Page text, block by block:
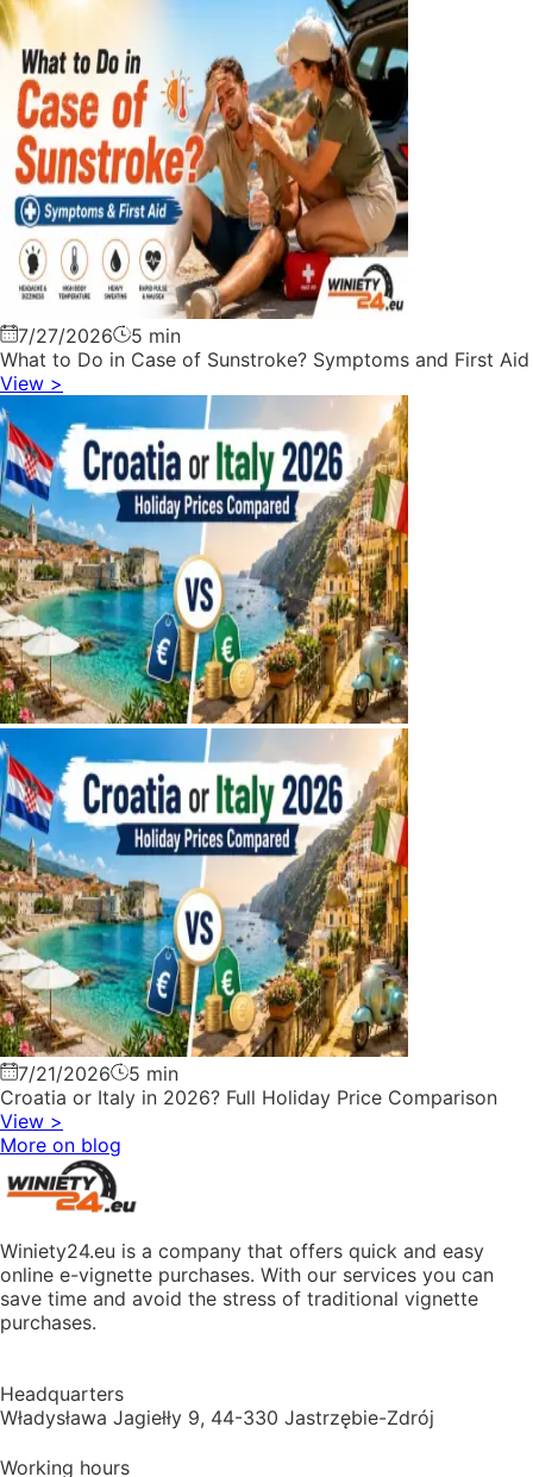
7/27/2026
5 min
What to Do in Case of Sunstroke? Symptoms and First Aid
View >
7/21/2026
5 min
Croatia or Italy in 2026? Full Holiday Price Comparison
View >
More on blog
Winiety24.eu is a company that offers quick and easy
online e-vignette purchases. With our services you can
save time and avoid the stress of traditional vignette
purchases.
Headquarters
Władysława Jagiełły 9, 44-330 Jastrzębie-Zdrój
Working hours